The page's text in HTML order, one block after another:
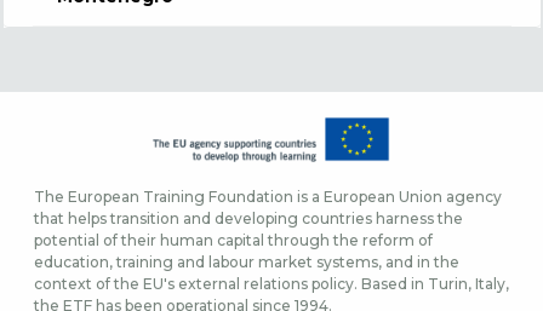
The European Training Foundation is a European Union agency
that helps transition and developing countries harness the
potential of their human capital through the reform of
education, training and labour market systems, and in the
context of the EU's external relations policy. Based in Turin, Italy,
the ETF has been operational since 1994.